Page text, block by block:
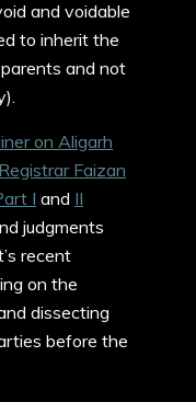
and voidable
to inherit the
and not
on Aligarh
Faizan
I and II
judgments
recent
on the
dissecting
before the